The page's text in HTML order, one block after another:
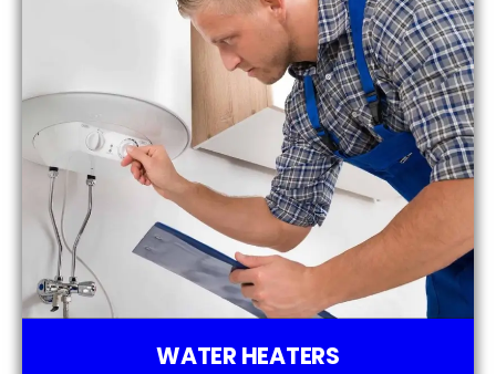
WATER HEATERS